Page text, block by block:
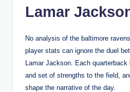
Lamar
No analysis of the baltimore
player stats can ignore the duel
Lamar Jackson. Each
and set of strengths to the field,
shape the narrative of the day.